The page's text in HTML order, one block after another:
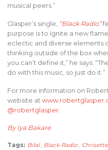
musical peers.”
Glasper’s single, “Black Radio”
purpose is to ignite a new
eclectic and diverse elements
thinking outside of the box
you can’t define it,” he says.
do with this music, so just do it.”
For more information on
website at
@robertglasper
By Iya Bakare
Tags: Bilal , Black Radio,